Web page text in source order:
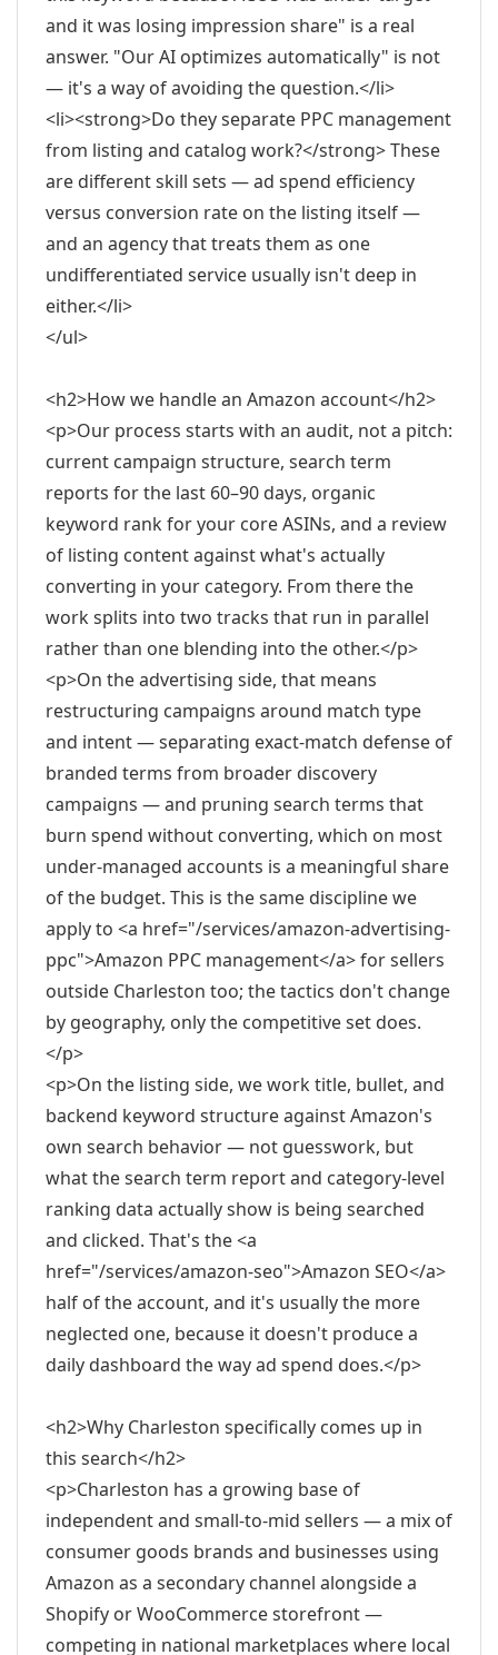
and it was losing impression share" is a real
answer. "Our AI optimizes automatically" is not
— it's a way of avoiding the question.</li>
<li><strong>Do they separate PPC management
from listing and catalog work?</strong> These
are different skill sets — ad spend efficiency
versus conversion rate on the listing itself —
and an agency that treats them as one
undifferentiated service usually isn't deep in
either.</li>
</ul>
<h2>How we handle an Amazon account</h2>
<p>Our process starts with an audit, not a pitch:
current campaign structure, search term
reports for the last 60–90 days, organic
keyword rank for your core ASINs, and a review
of listing content against what's actually
converting in your category. From there the
work splits into two tracks that run in parallel
rather than one blending into the other.</p>
<p>On the advertising side, that means
restructuring campaigns around match type
and intent — separating exact-match defense of
branded terms from broader discovery
campaigns — and pruning search terms that
burn spend without converting, which on most
under-managed accounts is a meaningful share
of the budget. This is the same discipline we
apply to <a href="/services/amazon-advertising-
ppc">Amazon PPC management</a> for sellers
outside Charleston too; the tactics don't change
by geography, only the competitive set does.
</p>
<p>On the listing side, we work title, bullet, and
backend keyword structure against Amazon's
own search behavior — not guesswork, but
what the search term report and category-level
ranking data actually show is being searched
and clicked. That's the <a
href="/services/amazon-seo">Amazon SEO</a>
half of the account, and it's usually the more
neglected one, because it doesn't produce a
daily dashboard the way ad spend does.</p>
<h2>Why Charleston specifically comes up in
this search</h2>
<p>Charleston has a growing base of
independent and small-to-mid sellers — a mix of
consumer goods brands and businesses using
Amazon as a secondary channel alongside a
Shopify or WooCommerce storefront —
competing in national marketplaces where local